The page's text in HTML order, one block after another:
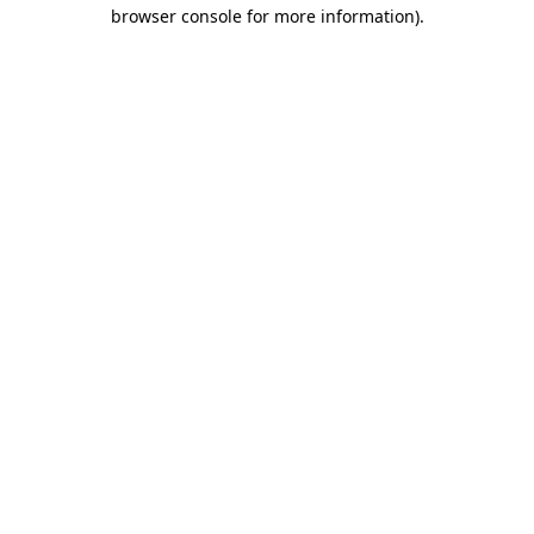
browser console for more information).